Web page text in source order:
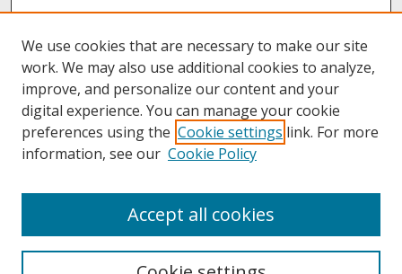
About UNCOpen
We use cookies that are necessary to make our site
work. We may also use additional cookies to analyze,
improve, and personalize our content and your
digital experience. You can manage your cookie
preferences using the Cookie settings link. For more
information, see our Cookie Policy
Accept all cookies